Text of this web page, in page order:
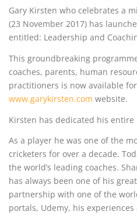
Gary Kirsten who celebrates a
(23 November 2017) has
entitled: Leadership and
This groundbreaking
coaches, parents, human
practitioners is now available
www.garykirsten.com website.
Kirsten has dedicated his
As a player he was one of the
cricketers for over a decade.
the world’s leading coaches.
has always been one of his
partnership with one of the
portals, Udemy, his